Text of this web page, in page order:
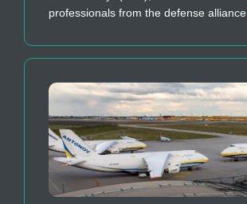
professionals from the defense alliance,